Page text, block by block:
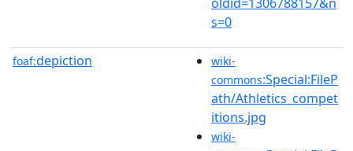
s=0
foaf:depiction
wiki-
commons:Special:FileP
ath/Athletics_compet
itions.jpg
wiki-